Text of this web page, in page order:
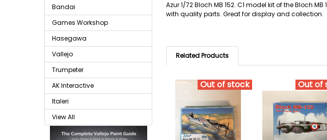
Bandai
Games Workshop
Hasegawa
Vallejo
Trumpeter
AK Interactive
Italeri
View All
Azur 1/72 Bloch MB 152. C1 model kit of the Bloch
with quality parts. Great for display and collection.
Related Products
Out of stock Out of